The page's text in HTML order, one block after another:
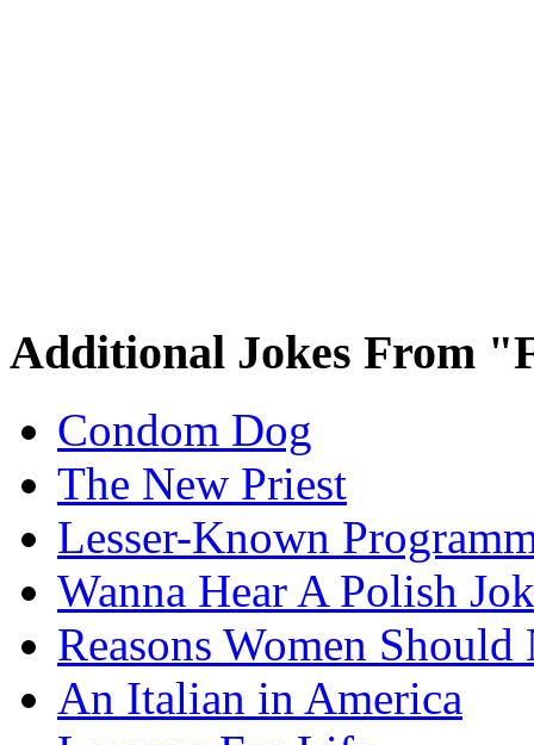
Additional Jokes From
Condom Dog
The New Priest
Lesser-Known
Wanna Hear A Polish
Reasons Women
An Italian in America